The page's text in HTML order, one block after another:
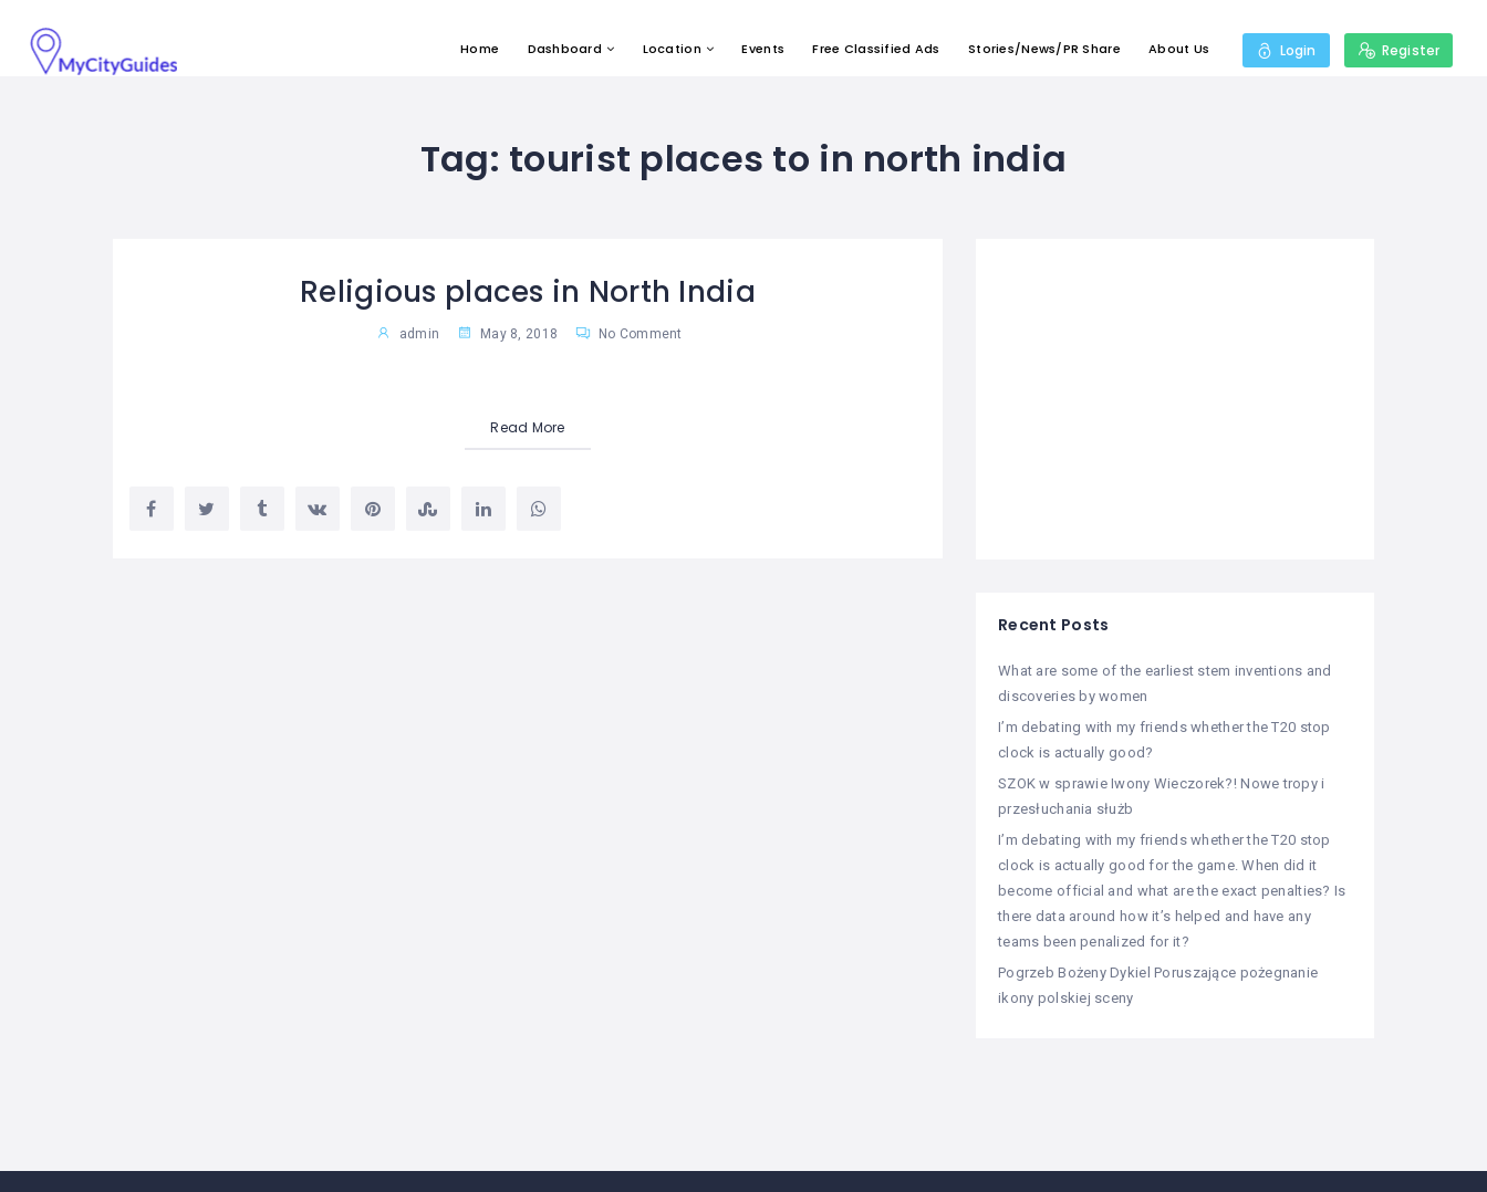
Home Dashboard Location Events Free Classified Ads Stories/News/PR Share About Us Login Register
Tag: tourist places to in north india
Religious places in North India
admin May 8, 2018 No Comment
Read More
Recent Posts
What are some of the earliest stem inventions and
discoveries by women
I’m debating with my friends whether the T20 stop
clock is actually good?
SZOK w sprawie Iwony Wieczorek?! Nowe tropy i
przesłuchania służb
I’m debating with my friends whether the T20 stop
clock is actually good for the game. When did it
become official and what are the exact penalties? Is
there data around how it’s helped and have any
teams been penalized for it?
Pogrzeb Bożeny Dykiel Poruszające pożegnanie
ikony polskiej sceny